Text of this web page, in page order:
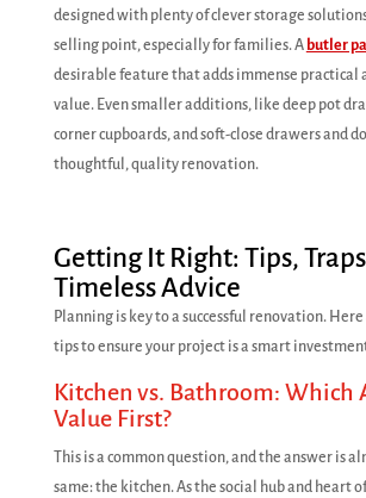
designed with plenty of clever storage
selling point, especially for families. A butler
desirable feature that adds immense practical
value. Even smaller additions, like deep pot
corner cupboards, and soft-close drawers and
thoughtful, quality renovation.
Getting It Right: Tips,
Timeless Advice
Planning is key to a successful renovation. Here
tips to ensure your project is a smart
Kitchen vs. Bathroom: Which
Value First?
This is a common question, and the answer is
same: the kitchen. As the social hub and heart